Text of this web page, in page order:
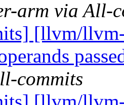
arm via All-
[llvm/
commits